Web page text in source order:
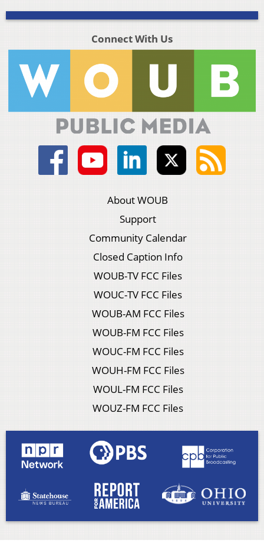
Connect With Us
About WOUB
Support
Community Calendar
Closed Caption Info
WOUB-TV FCC Files
WOUC-TV FCC Files
WOUB-AM FCC Files
WOUB-FM FCC Files
WOUC-FM FCC Files
WOUH-FM FCC Files
WOUL-FM FCC Files
WOUZ-FM FCC Files